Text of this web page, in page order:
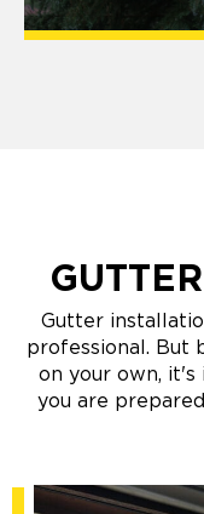
Gutter
professional. But
on your own,
you are